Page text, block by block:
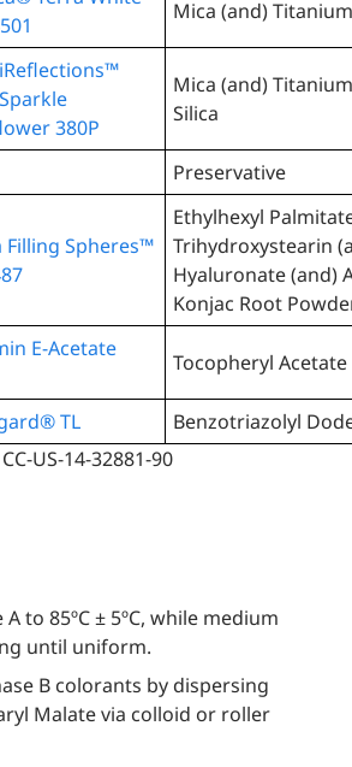
Mica (and)
380P
Mica (and)
Silica
Preservative
Filling Spheres™
Ethylhexyl
Trihydroxystearin
Hyaluronate (and)
Konjac Root
E-Acetate
Tocopheryl Acetate
TL
Benzotriazolyl
US-14-32881-90
A to 85ºC ± 5ºC, while medium
until uniform.
B colorants by dispersing
Malate via colloid or roller